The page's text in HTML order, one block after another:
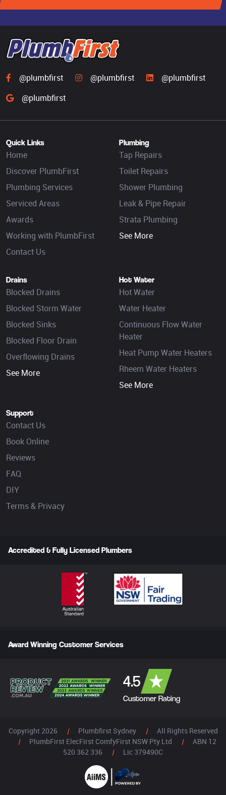
@plumbfirst @plumbfirst
@plumbfirst
@plumbfirst
Quick Links
Home
Discover PlumbFirst
Plumbing Services
Serviced Areas
Awards
Working with PlumbFirst
Contact Us
Plumbing
Tap Repairs
Toilet Repairs
Shower Plumbing
Leak & Pipe Repair
Strata Plumbing
See More
Drains
Blocked Drains
Blocked Storm Water
Blocked Sinks
Blocked Floor Drain
Overflowing Drains
See More
Hot Water
Hot Water
Water Heater
Continuous Flow Water
Heater
Heat Pump Water Heaters
Rheem Water Heaters
See More
Support
Contact Us
Book Online
Reviews
FAQ
DIY
Terms & Privacy
Accredited & Fully Licensed Plumbers
Award Winning Customer Services
4.5
Customer Rating
Copyright 2026 | Plumbfirst Sydney |
All Rights Reserved
|
PlumbFirst ElecFirst ComfyFirst NSW Pty Ltd |
ABN 12
520 362 336
| Lic 379490C